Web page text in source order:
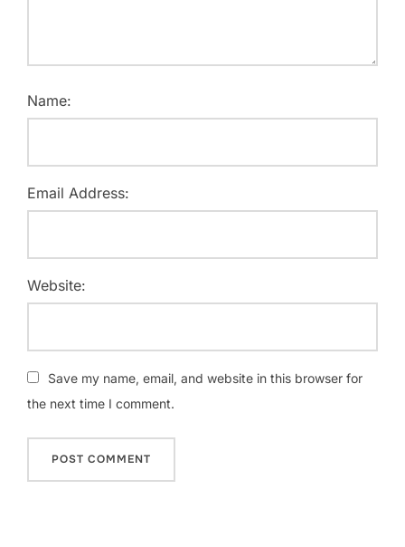
Name:
Email Address:
Website:
Save my name, email, and website in this browser for
the next time I comment.